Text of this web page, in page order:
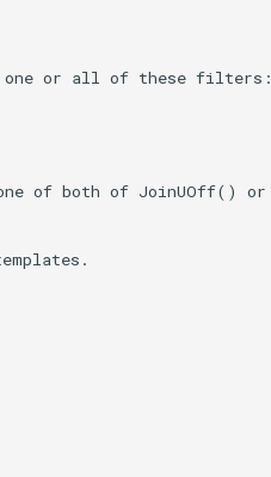
one or all of these filters:
of both of JoinUOff() or